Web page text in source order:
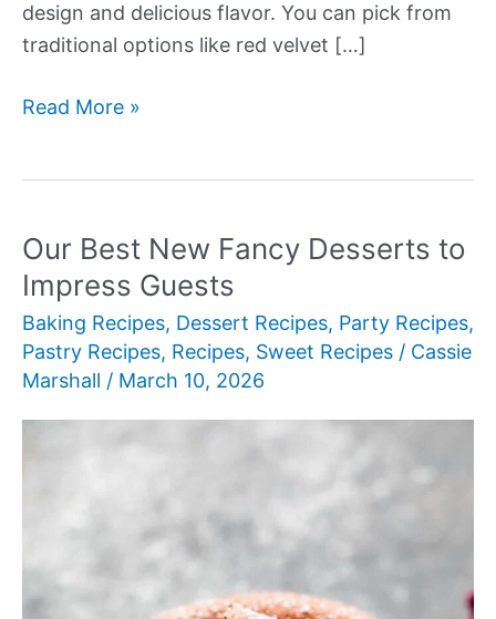
design and delicious flavor. You can pick from
traditional options like red velvet […]
Our
Birthday
Cakes
Read More »
Our Best New Fancy Desserts to
Impress Guests
Baking Recipes, Dessert Recipes, Party Recipes,
Pastry Recipes, Recipes, Sweet Recipes / Cassie
Marshall / March 10, 2026